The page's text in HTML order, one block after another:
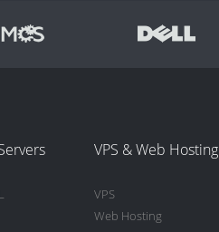
VPS & Web Hosting
VPS
Web Hosting